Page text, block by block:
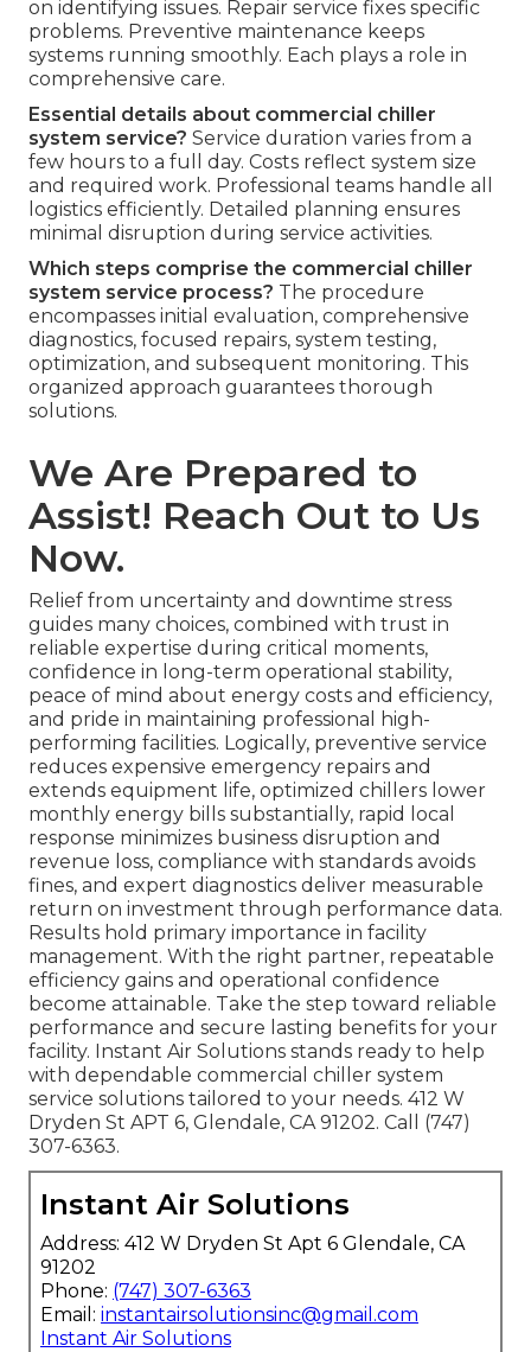
on identifying issues. Repair service fixes specific
problems. Preventive maintenance keeps
systems running smoothly. Each plays a role in
comprehensive care.
Essential details about commercial chiller
system service? Service duration varies from a
few hours to a full day. Costs reflect system size
and required work. Professional teams handle all
logistics efficiently. Detailed planning ensures
minimal disruption during service activities.
Which steps comprise the commercial chiller
system service process? The procedure
encompasses initial evaluation, comprehensive
diagnostics, focused repairs, system testing,
optimization, and subsequent monitoring. This
organized approach guarantees thorough
solutions.
We Are Prepared to
Assist! Reach Out to Us
Now.
Relief from uncertainty and downtime stress
guides many choices, combined with trust in
reliable expertise during critical moments,
confidence in long-term operational stability,
peace of mind about energy costs and efficiency,
and pride in maintaining professional high-
performing facilities. Logically, preventive service
reduces expensive emergency repairs and
extends equipment life, optimized chillers lower
monthly energy bills substantially, rapid local
response minimizes business disruption and
revenue loss, compliance with standards avoids
fines, and expert diagnostics deliver measurable
return on investment through performance data.
Results hold primary importance in facility
management. With the right partner, repeatable
efficiency gains and operational confidence
become attainable. Take the step toward reliable
performance and secure lasting benefits for your
facility. Instant Air Solutions stands ready to help
with dependable commercial chiller system
service solutions tailored to your needs. 412 W
Dryden St APT 6, Glendale, CA 91202. Call (747)
307-6363.
Instant Air Solutions
Address: 412 W Dryden St Apt 6 Glendale, CA
91202
Phone: (747) 307-6363
Email: instantairsolutionsinc@gmail.com
Instant Air Solutions